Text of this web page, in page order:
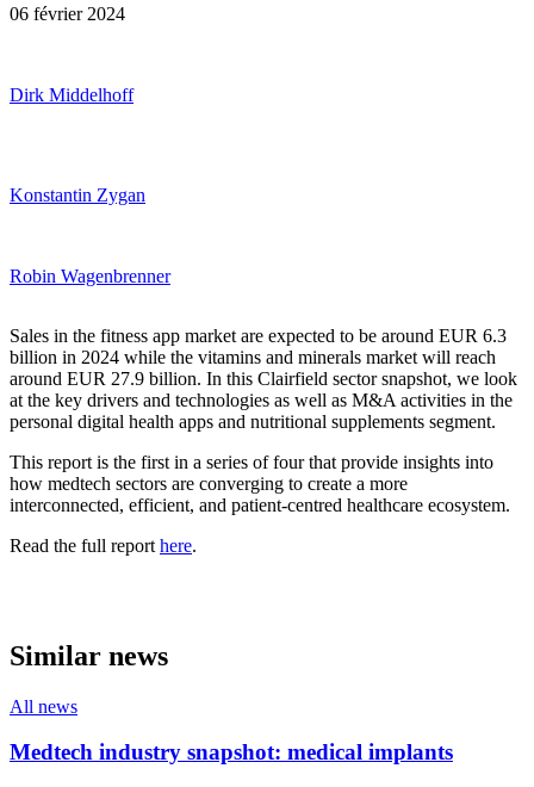
06 février 2024
Dirk Middelhoff
Konstantin Zygan
Robin Wagenbrenner
Sales in the fitness app market are expected to be around EUR 6.3
billion in 2024 while the vitamins and minerals market will reach
around EUR 27.9 billion. In this Clairfield sector snapshot, we look
at the key drivers and technologies as well as M&A activities in the
personal digital health apps and nutritional supplements segment.
This report is the first in a series of four that provide insights into
how medtech sectors are converging to create a more
interconnected, efficient, and patient-centred healthcare ecosystem.
Read the full report here.
Similar news
All news
Medtech industry snapshot: medical implants